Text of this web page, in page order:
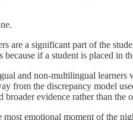
are a significant part of the
if a student is placed
and non-multilingual
from the discrepancy model
evidence rather than
emotional moment of the